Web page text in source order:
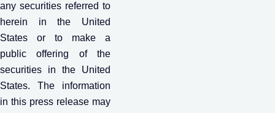
any securities referred to
herein in the United
States or to make a
public offering of the
securities in the United
States. The information
in this press release may